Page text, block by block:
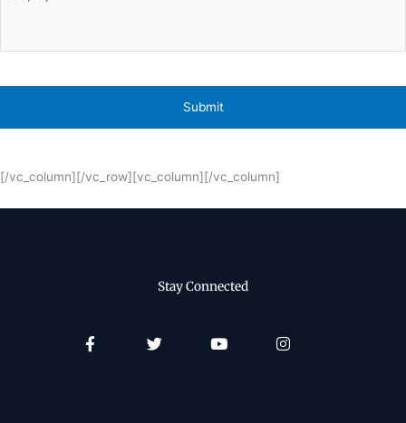
[/vc_column][/vc_row][vc_column][/vc_column]
Stay Connected
Facebook-
f
Twitter Youtube Instagram